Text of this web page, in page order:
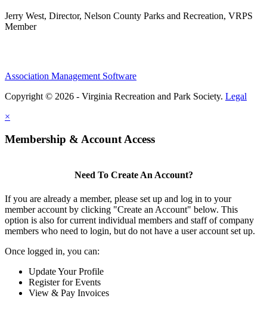
Jerry West, Director, Nelson County Parks and Recreation, VRPS
Member
Association Management Software
Copyright © 2026 - Virginia Recreation and Park Society. Legal
×
Membership & Account Access
Need To Create An Account?
If you are already a member, please set up and log in to your
member account by clicking "Create an Account" below. This
option is also for current individual members and staff of company
members who need to login, but do not have a user account set up.
Once logged in, you can:
Update Your Profile
Register for Events
View & Pay Invoices